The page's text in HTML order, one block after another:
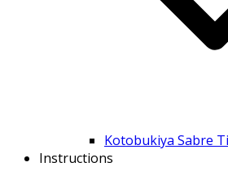
Kotobukiya Sabre
Instructions